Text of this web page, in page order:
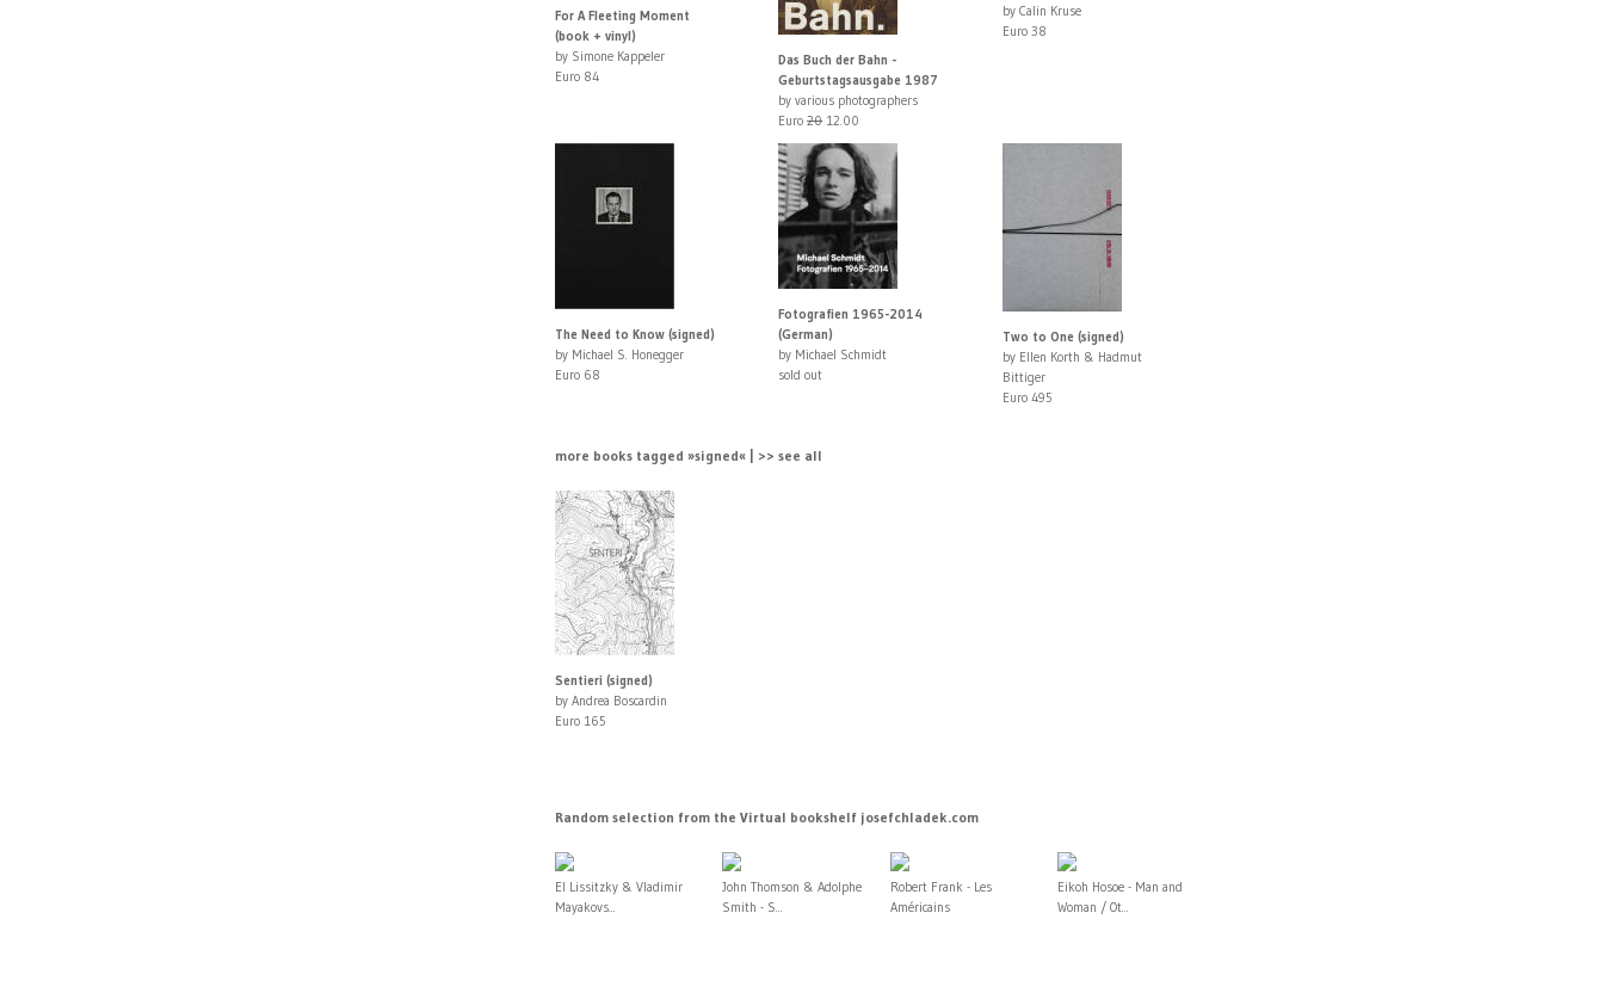
For A Fleeting Moment
(book + vinyl)
by Simone Kappeler
Euro 84
Das Buch der Bahn -
Geburtstagsausgabe 1987
by various photographers
Euro2012.00
by Calin Kruse
Euro 38
The Need to Know (signed)
by Michael S. Honegger
Euro 68
Fotografien 1965-2014
(German)
by Michael Schmidt
sold out
Two to One (signed)
by Ellen Korth & Hadmut
Bittiger
Euro 495
more books tagged »signed« | >> see all
Sentieri (signed)
by Andrea Boscardin
Euro 165
Random selection from the Virtual bookshelf josefchladek.com
El Lissitzky & Vladimir
Mayakovs...
John Thomson & Adolphe
Smith - S...
Robert Frank - Les
Américains
Eikoh Hosoe - Man and
Woman / Ot...